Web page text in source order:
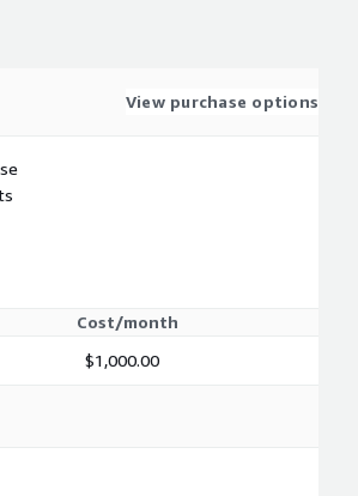
View purchase options
Cost/month
$1,000.00